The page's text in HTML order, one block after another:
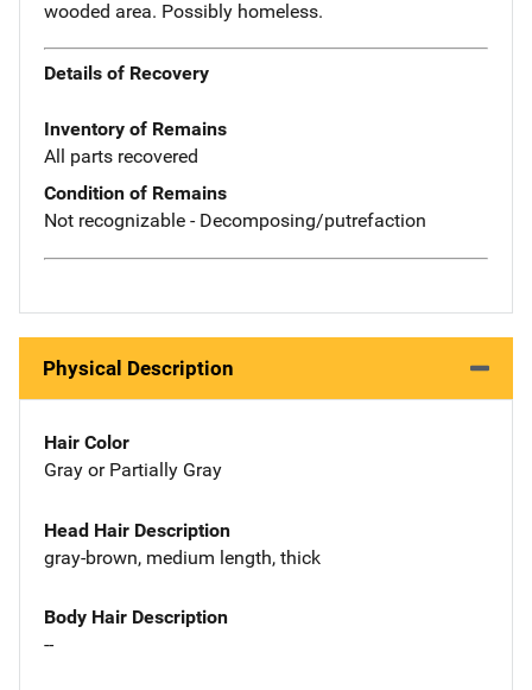
wooded area. Possibly homeless.
Details of Recovery
Inventory of Remains
All parts recovered
Condition of Remains
Not recognizable - Decomposing/putrefaction
Physical Description
Hair Color
Gray or Partially Gray
Head Hair Description
gray-brown, medium length, thick
Body Hair Description
--